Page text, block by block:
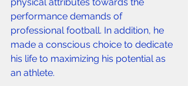
performance demands of
professional football. In addition, he
made a conscious choice to dedicate
his life to maximizing his potential as
an athlete.